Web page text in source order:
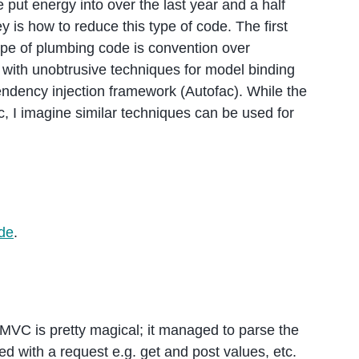
energy into over the last year and a half
is how to reduce this type of code. The first
of plumbing code is convention over
unobtrusive techniques for model binding
injection framework (Autofac). While the
I imagine similar techniques can be used for
.
is pretty magical; it managed to parse the
with a request e.g. get and post values, etc.